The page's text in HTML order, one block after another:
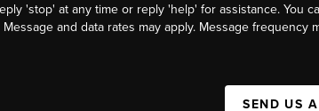
'stop' at any time or reply 'help' for assistance. You
and data rates may apply. Message frequency
SEND US